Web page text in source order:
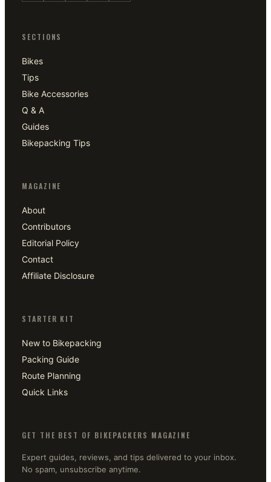
SECTIONS
Bikes
Tips
Bike Accessories
Q & A
Guides
Bikepacking Tips
MAGAZINE
About
Contributors
Editorial Policy
Contact
Affiliate Disclosure
STARTER KIT
New to Bikepacking
Packing Guide
Route Planning
Quick Links
GET THE BEST OF BIKEPACKERS MAGAZINE
Expert guides, reviews, and tips delivered to your inbox.
No spam, unsubscribe anytime.